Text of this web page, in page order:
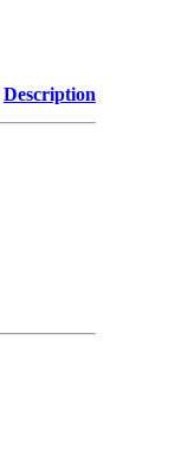
Description